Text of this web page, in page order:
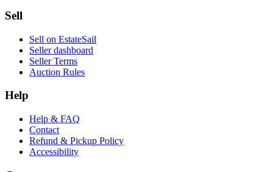
Sell
Sell on EstateSail
Seller dashboard
Seller Terms
Auction Rules
Help
Help & FAQ
Contact
Refund & Pickup Policy
Accessibility